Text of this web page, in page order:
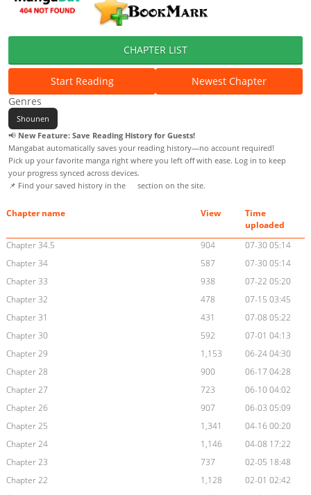
CHAPTER LIST
Start Reading
Newest Chapter
Genres
Shounen
📢 New Feature: Save Reading History for Guests!
Mangabat automatically saves your reading history—no account required!
Pick up your favorite manga right where you left off with ease. Log in to keep
your progress synced across devices.
📌 Find your saved history in the
section on the site.
Chapter name View
Time
uploaded
Chapter 34.5
904
07-30 05:14
Chapter 34
587
07-30 05:14
Chapter 33
938
07-22 05:20
Chapter 32
478
07-15 03:45
Chapter 31
431
07-08 05:22
Chapter 30
592
07-01 04:13
Chapter 29
1,153
06-24 04:30
Chapter 28
900
06-17 04:28
Chapter 27
723
06-10 04:02
Chapter 26
907
06-03 05:09
Chapter 25
1,341
04-16 00:20
Chapter 24
1,146
04-08 17:22
Chapter 23
737
02-05 18:48
Chapter 22
1,128
02-01 02:42